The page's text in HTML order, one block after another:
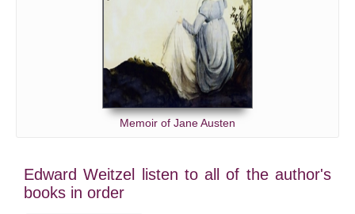
Memoir of Jane Austen
Edward Weitzel listen to all of the author's
books in order